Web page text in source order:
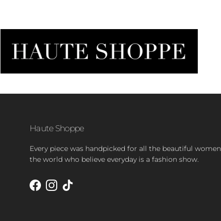
Haute Shoppe
Every piece was handpicked for all the beautiful
the world who believe everyday is a fashion show.
Facebook
Instagram
TikTok